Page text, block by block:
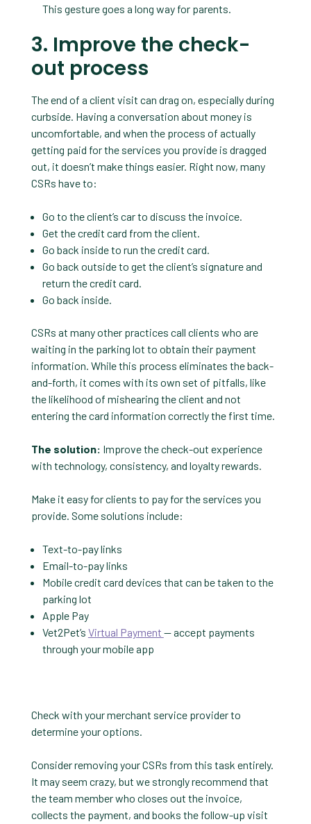
This gesture goes a long way for parents.
3. Improve the check-
out process
The end of a client visit can drag on, especially during
curbside. Having a conversation about money is
uncomfortable, and when the process of actually
getting paid for the services you provide is dragged
out, it doesn’t make things easier. Right now, many
CSRs have to:
Go to the client’s car to discuss the invoice.
Get the credit card from the client.
Go back inside to run the credit card.
Go back outside to get the client’s signature and
return the credit card.
Go back inside.
CSRs at many other practices call clients who are
waiting in the parking lot to obtain their payment
information. While this process eliminates the back-
and-forth, it comes with its own set of pitfalls, like
the likelihood of mishearing the client and not
entering the card information correctly the first time.
The solution: Improve the check-out experience
with technology, consistency, and loyalty rewards.
Make it easy for clients to pay for the services you
provide. Some solutions include:
Text-to-pay links
Email-to-pay links
Mobile credit card devices that can be taken to the
parking lot
Apple Pay
Vet2Pet’s Virtual Payment — accept payments
through your mobile app
Check with your merchant service provider to
determine your options.
Consider removing your CSRs from this task entirely.
It may seem crazy, but we strongly recommend that
the team member who closes out the invoice,
collects the payment, and books the follow-up visit